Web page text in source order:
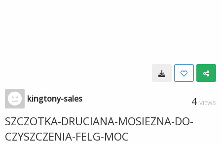
kingtony-sales 4 VIEWS
SZCZOTKA-DRUCIANA-MOSIEZNA-DO-
CZYSZCZENIA-FELG-MOC